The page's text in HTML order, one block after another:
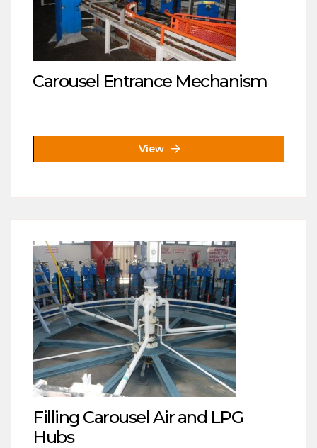
Carousel Entrance Mechanism
View
Filling Carousel Air and LPG
Hubs